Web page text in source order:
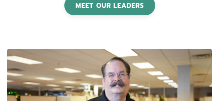
MEET OUR LEADERS